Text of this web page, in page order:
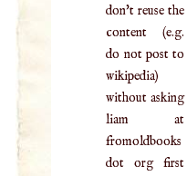
don't reuse the
content (e.g.
do not post to
wikipedia)
without asking
liam at
fromoldbooks
dot org first